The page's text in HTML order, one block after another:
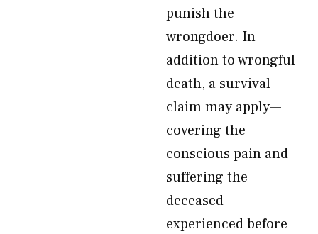
punish the
wrongdoer. In
addition to wrongful
death, a survival
claim may apply—
covering the
conscious pain and
suffering the
deceased
experienced before